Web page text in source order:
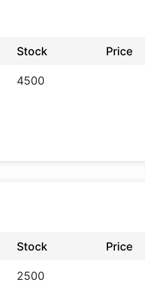
Stock Price
4500
Stock Price
2500